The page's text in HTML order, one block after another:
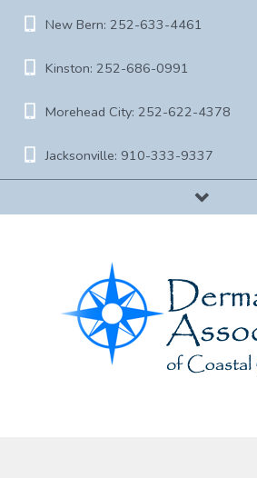
New Bern: 252-633-4461
Kinston: 252-686-0991
Morehead City: 252-622-4378
Jacksonville: 910-333-9337